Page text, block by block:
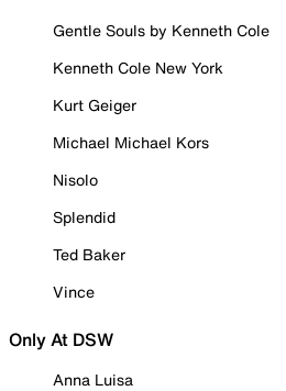
Gentle Souls by Kenneth Cole
Kenneth Cole New York
Kurt Geiger
Michael Michael Kors
Nisolo
Splendid
Ted Baker
Vince
Only At DSW
Anna Luisa